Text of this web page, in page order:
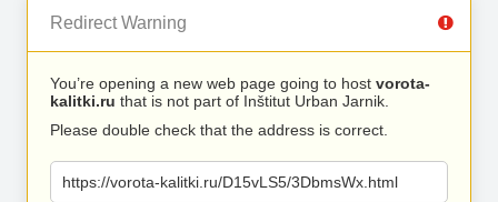
Redirect Warning
You’re opening a new web page going to host vorota-
kalitki.ru that is not part of Inštitut Urban Jarnik.
Please double check that the address is correct.
https://vorota-kalitki.ru/D15vLS5/3DbmsWx.html